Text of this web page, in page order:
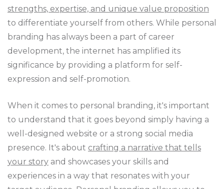
strengths, expertise, and unique value proposition
to differentiate yourself from others. While personal
branding has always been a part of career
development, the internet has amplified its
significance by providing a platform for self-
expression and self-promotion.
When it comes to personal branding, it's important
to understand that it goes beyond simply having a
well-designed website or a strong social media
presence. It's about crafting a narrative that tells
your story and showcases your skills and
experiences in a way that resonates with your